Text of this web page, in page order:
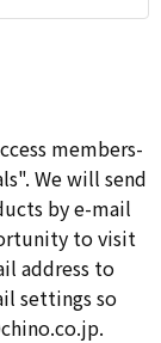
members-
We will send
by e-mail
to visit
address to
settings so